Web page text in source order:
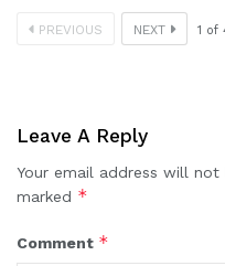
PREVIOUS NEXT 1 of
Leave A Reply
Your email address will not
marked *
Comment *